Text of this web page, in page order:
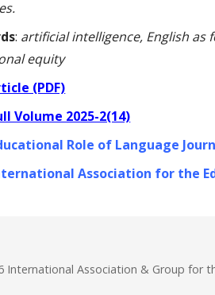
: artificial intelligence, English
equity
(PDF)
Volume 2025-2(14)
Role of Language
Association for the
International Association & Group for